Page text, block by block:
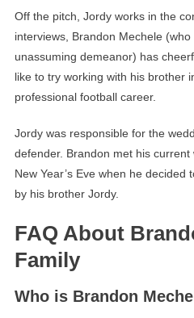
Off the pitch, Jordy works in the
interviews, Brandon Mechele
unassuming demeanor) has
like to try working with his brother
professional football career.
Jordy was responsible for the
defender. Brandon met his
New Year’s Eve when he
by his brother Jordy.
FAQ About
Family
Who is Brandon